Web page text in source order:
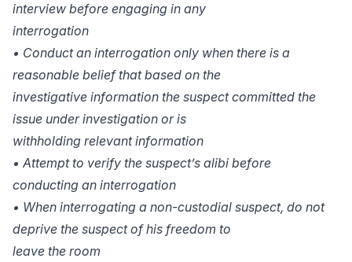
interview before engaging in any
interrogation
• Conduct an interrogation only when there is a
reasonable belief that based on the
investigative information the suspect committed the
issue under investigation or is
withholding relevant information
• Attempt to verify the suspect’s alibi before
conducting an interrogation
• When interrogating a non-custodial suspect, do not
deprive the suspect of his freedom to
leave the room